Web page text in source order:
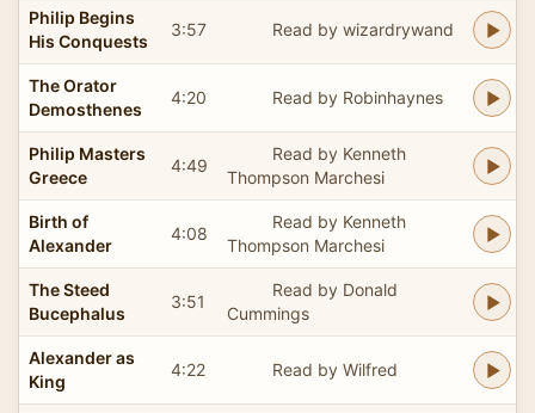
Philip Begins
His Conquests
3:57 Read by wizardrywand
The Orator
Demosthenes
4:20 Read by Robinhaynes
Philip Masters
Greece
4:49
Read by Kenneth
Thompson Marchesi
Birth of
Alexander
4:08
Read by Kenneth
Thompson Marchesi
The Steed
Bucephalus
3:51
Read by Donald
Cummings
Alexander as
King
4:22 Read by Wilfred